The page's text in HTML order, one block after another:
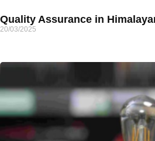
Quality Assurance in
20/03/2025